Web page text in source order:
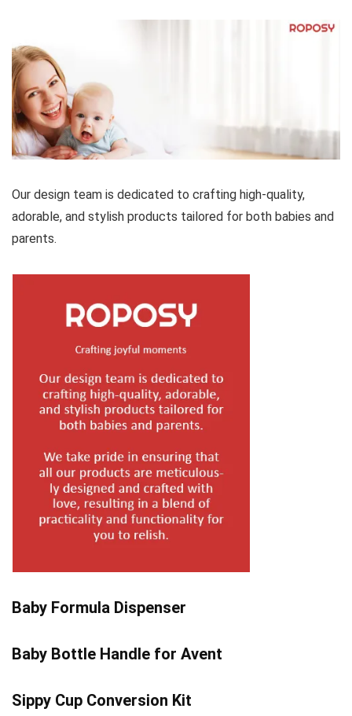
Our design team is dedicated to crafting high-quality,
adorable, and stylish products tailored for both babies and
parents.
Baby Formula Dispenser
Baby Bottle Handle for Avent
Sippy Cup Conversion Kit